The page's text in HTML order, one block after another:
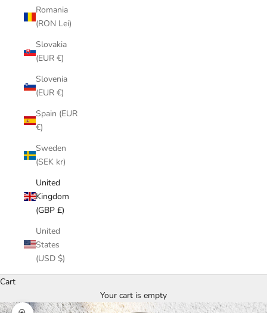
Romania
(RON Lei)
Slovakia
(EUR €)
Slovenia
(EUR €)
Spain (EUR
€)
Sweden
(SEK kr)
United
Kingdom
(GBP £)
United
States
(USD $)
Cart
Your cart is empty